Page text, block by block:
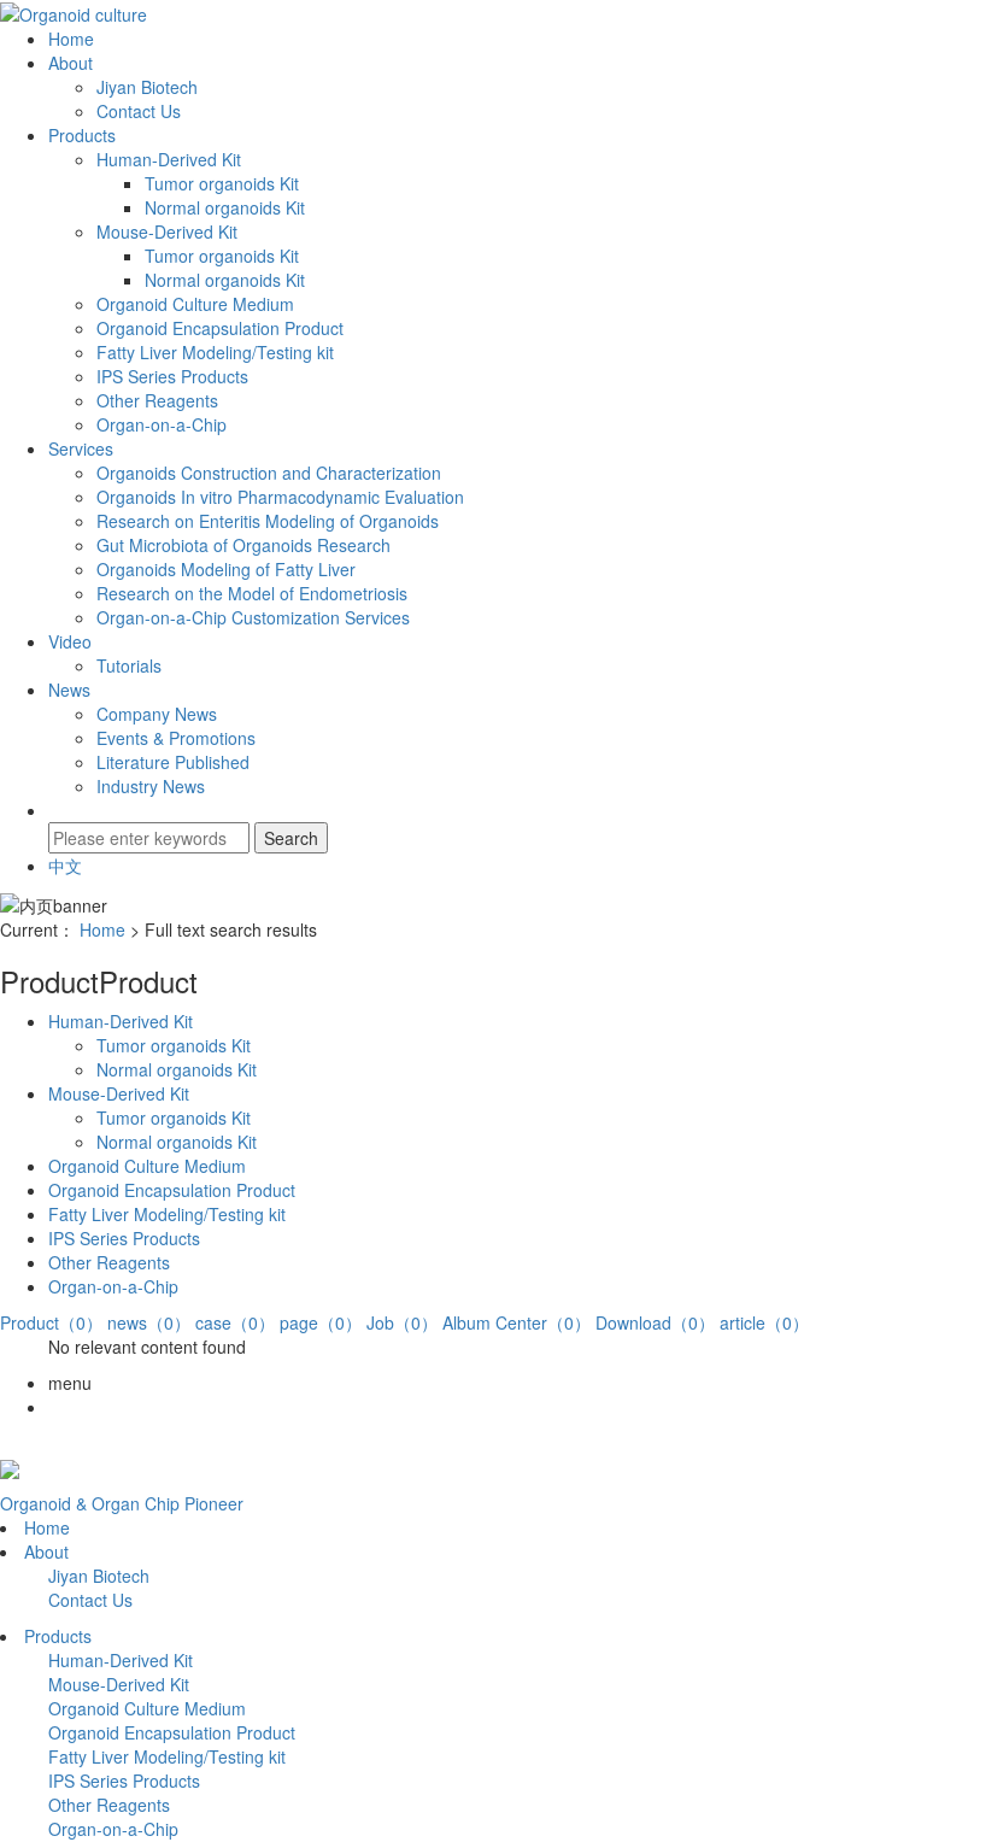
Home
About
Jiyan Biotech
Contact Us
Products
Human-Derived Kit
Tumor organoids Kit
Normal organoids Kit
Mouse-Derived Kit
Tumor organoids Kit
Normal organoids Kit
Organoid Culture Medium
Organoid Encapsulation Product
Fatty Liver Modeling/Testing kit
IPS Series Products
Other Reagents
Organ-on-a-Chip
Services
Organoids Construction and Characterization
Organoids In vitro Pharmacodynamic Evaluation
Research on Enteritis Modeling of Organoids
Gut Microbiota of Organoids Research
Organoids Modeling of Fatty Liver
Research on the Model of Endometriosis
Organ-on-a-Chip Customization Services
Video
Tutorials
News
Company News
Events & Promotions
Literature Published
Industry News
中文
Current： Home > Full text search results
ProductProduct
Human-Derived Kit
Tumor organoids Kit
Normal organoids Kit
Mouse-Derived Kit
Tumor organoids Kit
Normal organoids Kit
Organoid Culture Medium
Organoid Encapsulation Product
Fatty Liver Modeling/Testing kit
IPS Series Products
Other Reagents
Organ-on-a-Chip
Product（0）
news（0） case（0） page（0） Job（0） Album Center（0） Download（0）
article（0）
No relevant content found
menu
Organoid & Organ Chip Pioneer
Home
About
Jiyan Biotech
Contact Us
Products
Human-Derived Kit
Mouse-Derived Kit
Organoid Culture Medium
Organoid Encapsulation Product
Fatty Liver Modeling/Testing kit
IPS Series Products
Other Reagents
Organ-on-a-Chip